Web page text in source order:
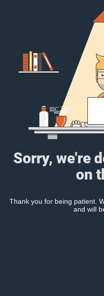
Sorry, we're
on
Thank you for being patient.
and will